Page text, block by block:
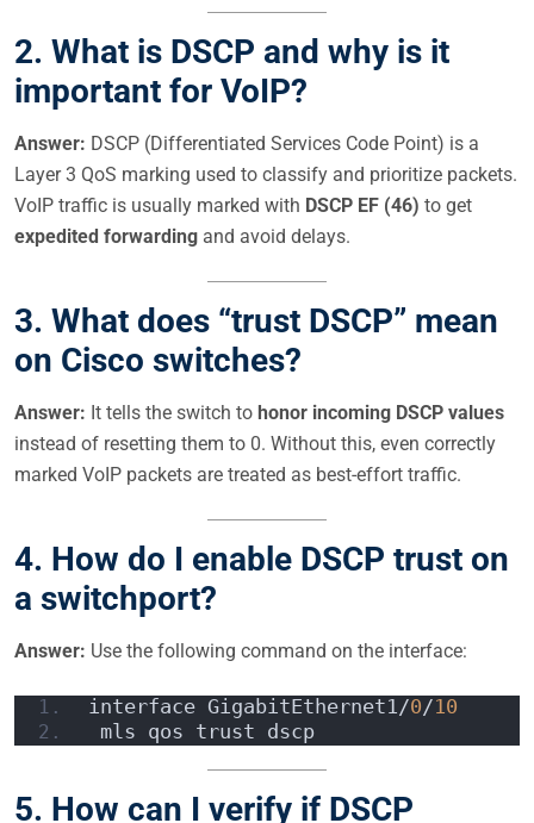
2. What is DSCP and why is it
important for VoIP?
Answer: DSCP (Differentiated Services Code Point) is a
Layer 3 QoS marking used to classify and prioritize packets.
VoIP traffic is usually marked with DSCP EF (46) to get
expedited forwarding and avoid delays.
3. What does “trust DSCP” mean
on Cisco switches?
Answer: It tells the switch to honor incoming DSCP values
instead of resetting them to 0. Without this, even correctly
marked VoIP packets are treated as best-effort traffic.
4. How do I enable DSCP trust on
a switchport?
Answer: Use the following command on the interface:
interface GigabitEthernet1/0/10
mls qos trust dscp
5. How can I verify if DSCP